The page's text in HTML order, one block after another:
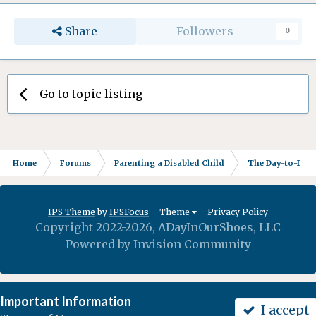
Share Followers 0
Go to topic listing
Home Forums Parenting a Disabled Child The Day-to-Day
IPS Theme by IPSFocus Theme Privacy Policy
Copyright 2022-2026, ADayInOurShoes, LLC
Powered by Invision Community
Important Information
I accept